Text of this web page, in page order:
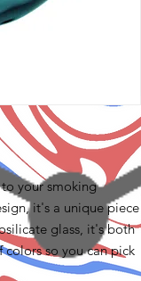
your smoking
it's a unique piece
glass, it's both
so you can pick